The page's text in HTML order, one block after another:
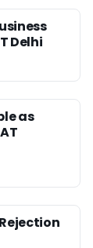
Delhi
as